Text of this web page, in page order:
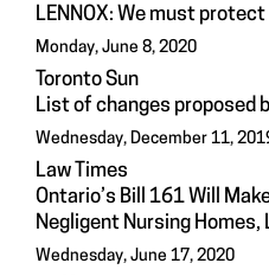
LENNOX: We must
Monday, June 8, 2020
Toronto Sun
List of changes proposed
Wednesday, December 11,
Law Times
Ontario’s Bill 161 Will
Negligent Nursing Homes,
Wednesday, June 17, 2020